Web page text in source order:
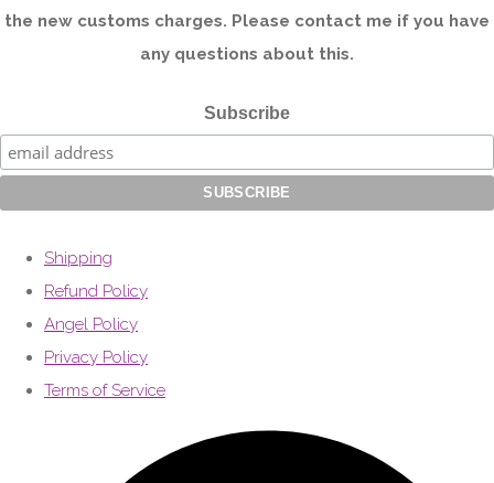
the new customs charges. Please contact me if you have
any questions about this.
Subscribe
Shipping
Refund Policy
Angel Policy
Privacy Policy
Terms of Service